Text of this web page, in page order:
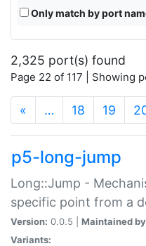
Only match by port
2,325 port(s) found
Page 22 of 117 | Showing
« … 18 19
p5-long-jump
Long::Jump -
specific point from a
Version: 0.0.5 | Maintained
Variants: